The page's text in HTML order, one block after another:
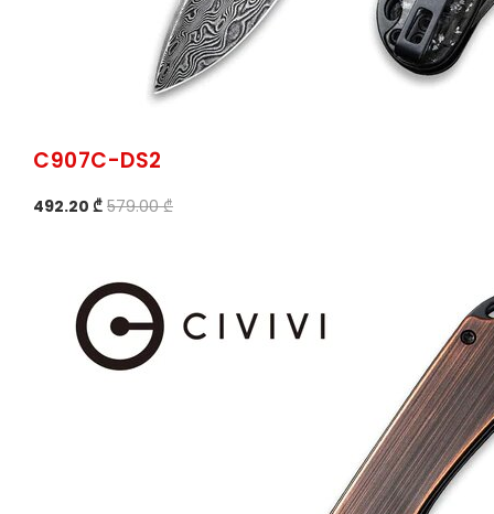
C907C-DS2
492.20 ₾ 579.00 ₾